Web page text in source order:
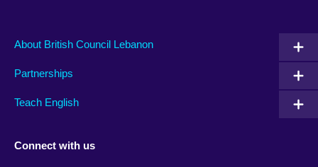
About British Council Lebanon
Partnerships
Teach English
Connect with us